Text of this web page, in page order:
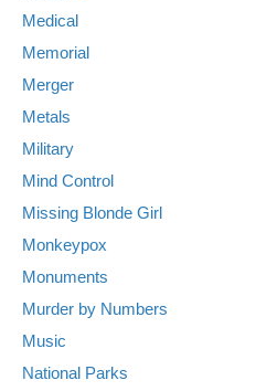
Medical
Memorial
Merger
Metals
Military
Mind Control
Missing Blonde Girl
Monkeypox
Monuments
Murder by Numbers
Music
National Parks